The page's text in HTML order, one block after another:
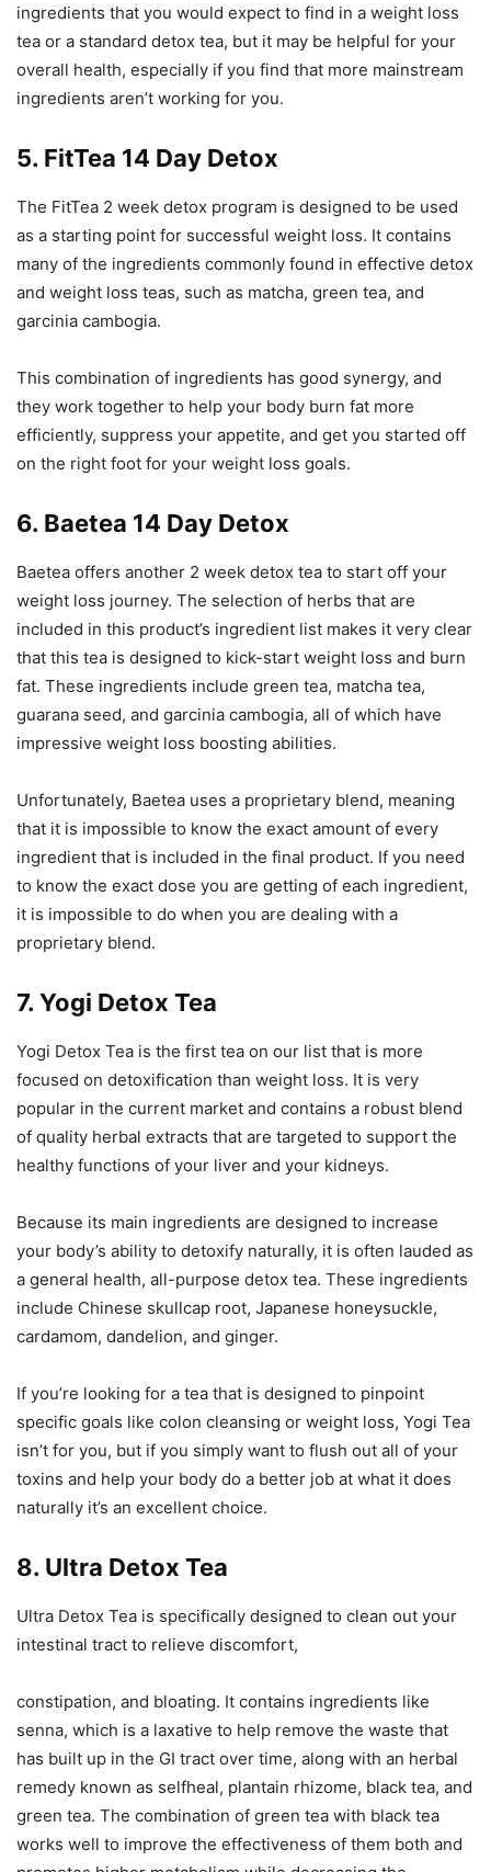
ingredients that you would expect to find in a weight loss
tea or a standard detox tea, but it may be helpful for your
overall health, especially if you find that more mainstream
ingredients aren’t working for you.
5. FitTea 14 Day Detox
The FitTea 2 week detox program is designed to be used
as a starting point for successful weight loss. It contains
many of the ingredients commonly found in effective detox
and weight loss teas, such as matcha, green tea, and
garcinia cambogia.
This combination of ingredients has good synergy, and
they work together to help your body burn fat more
efficiently, suppress your appetite, and get you started off
on the right foot for your weight loss goals.
6. Baetea 14 Day Detox
Baetea offers another 2 week detox tea to start off your
weight loss journey. The selection of herbs that are
included in this product’s ingredient list makes it very clear
that this tea is designed to kick-start weight loss and burn
fat. These ingredients include green tea, matcha tea,
guarana seed, and garcinia cambogia, all of which have
impressive weight loss boosting abilities.
Unfortunately, Baetea uses a proprietary blend, meaning
that it is impossible to know the exact amount of every
ingredient that is included in the final product. If you need
to know the exact dose you are getting of each ingredient,
it is impossible to do when you are dealing with a
proprietary blend.
7. Yogi Detox Tea
Yogi Detox Tea is the first tea on our list that is more
focused on detoxification than weight loss. It is very
popular in the current market and contains a robust blend
of quality herbal extracts that are targeted to support the
healthy functions of your liver and your kidneys.
Because its main ingredients are designed to increase
your body’s ability to detoxify naturally, it is often lauded as
a general health, all-purpose detox tea. These ingredients
include Chinese skullcap root, Japanese honeysuckle,
cardamom, dandelion, and ginger.
If you’re looking for a tea that is designed to pinpoint
specific goals like colon cleansing or weight loss, Yogi Tea
isn’t for you, but if you simply want to flush out all of your
toxins and help your body do a better job at what it does
naturally it’s an excellent choice.
8. Ultra Detox Tea
Ultra Detox Tea is specifically designed to clean out your
intestinal tract to relieve discomfort,
constipation, and bloating. It contains ingredients like
senna, which is a laxative to help remove the waste that
has built up in the GI tract over time, along with an herbal
remedy known as selfheal, plantain rhizome, black tea, and
green tea. The combination of green tea with black tea
works well to improve the effectiveness of them both and